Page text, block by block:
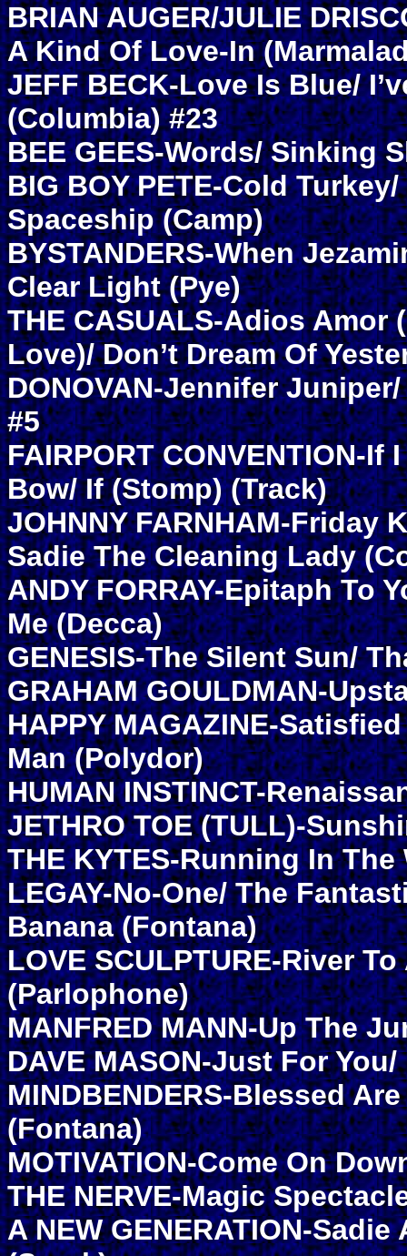
BRIAN AUGER/JULIE
A Kind Of Love-In
JEFF BECK-Love Is Blue/
(Columbia) #23
BEE GEES-Words/ Sinking
BIG BOY PETE-Cold
Spaceship (Camp)
BYSTANDERS-When
Clear Light (Pye)
THE CASUALS-Adios Amor
Love)/ Don’t Dream Of
DONOVAN-Jennifer
#5
FAIRPORT CONVENTION-If
Bow/ If (Stomp) (Track)
JOHNNY FARNHAM-Friday
Sadie The Cleaning Lady
ANDY FORRAY-Epitaph To
Me (Decca)
GENESIS-The Silent Sun/
GRAHAM GOULDMAN-
HAPPY MAGAZINE-
Man (Polydor)
HUMAN INSTINCT-
JETHRO TOE (TULL)-
THE KYTES-Running In
LEGAY-No-One/ The
Banana (Fontana)
LOVE SCULPTURE-River
(Parlophone)
MANFRED MANN-Up The
DAVE MASON-Just For
MINDBENDERS-Blessed
(Fontana)
MOTIVATION-Come On
THE NERVE-Magic
A NEW GENERATION-